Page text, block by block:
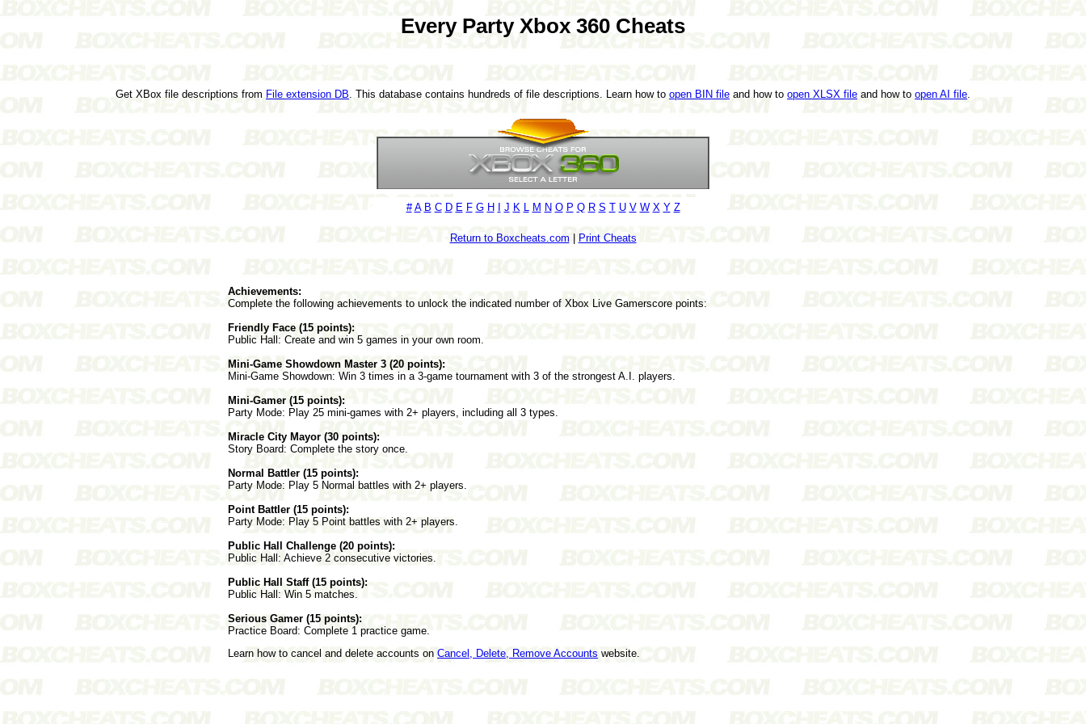
Every Party Xbox 360 Cheats
Get XBox file descriptions from File extension DB . This database contains hundreds of file descriptions. Learn how to open BIN file and how to open XLSX file and how to open AI file
# A B C D E F G H J K M N O P Q R S T U V W X Y Z
Return to Boxcheats.com Print Cheats
Achievements:
Complete the following achievements to unlock the indicated number of Xbox Live Gamerscore points:
Friendly Face (15 points):
Public Hall: Create and win 5 games in your own room.
Mini-Game Showdown Master 3 (20 points):
Mini-Game Showdown: Win 3 times in a 3-game tournament with 3 of the strongest A.I. players.
Mini-Gamer (15 points):
Party Mode: Play 25 mini-games with 2+ players, including all 3 types.
Miracle City Mayor (30 points):
Story Board: Complete the story once.
Normal Battler (15 points):
Party Mode: Play 5 Normal battles with 2+ players.
Point Battler (15 points):
Party Mode: Play 5 Point battles with 2+ players.
Public Hall Challenge (20 points):
Public Hall: Achieve 2 consecutive victories.
Public Hall Staff (15 points):
Public Hall: Win 5 matches.
Serious Gamer (15 points):
Practice Board: Complete 1 practice game.
Learn how to cancel and delete accounts on Cancel, Delete, Remove Accounts website.